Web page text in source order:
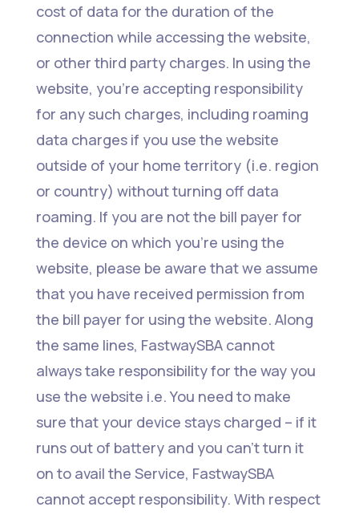
cost of data for the duration of the
connection while accessing the website,
or other third party charges. In using the
website, you’re accepting responsibility
for any such charges, including roaming
data charges if you use the website
outside of your home territory (i.e. region
or country) without turning off data
roaming. If you are not the bill payer for
the device on which you’re using the
website, please be aware that we assume
that you have received permission from
the bill payer for using the website. Along
the same lines, FastwaySBA cannot
always take responsibility for the way you
use the website i.e. You need to make
sure that your device stays charged – if it
runs out of battery and you can’t turn it
on to avail the Service, FastwaySBA
cannot accept responsibility. With respect